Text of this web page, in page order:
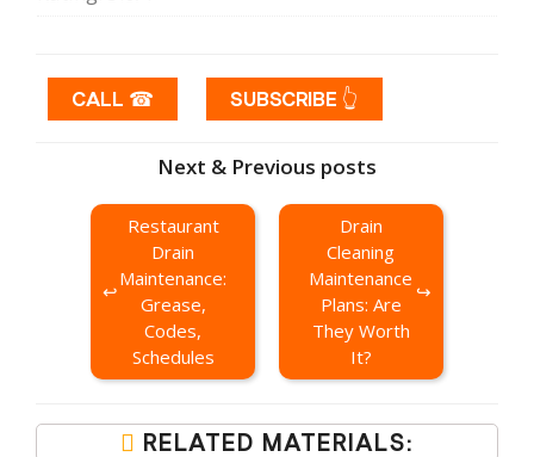
CALL ☎ SUBSCRIBE 👆
Next & Previous posts
Restaurant
Drain
Maintenance:
Grease,
Codes,
Schedules
Drain
Cleaning
Maintenance
Plans: Are
They Worth
It?
RELATED MATERIALS: